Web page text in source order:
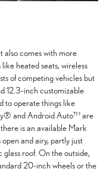
also comes with more
heated seats, wireless
of competing vehicles but
12.3-inch customizable
to operate things like
and Android Auto™ are
is an available Mark
and airy, partly just
glass roof. On the outside,
20-inch wheels or the